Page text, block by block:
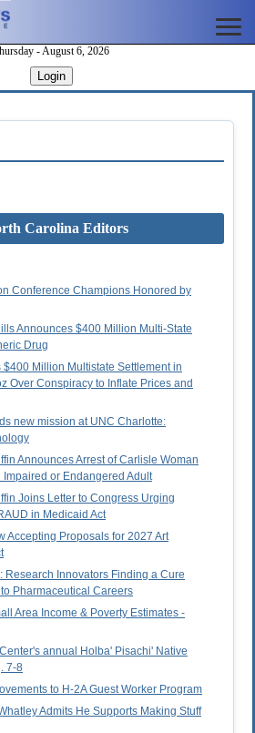
- August 6, 2026
Login
Carolina Editors
Conference Champions Honored by
Announces $400 Million Multi-State
Drug
$400 Million Multistate Settlement in
Over Conspiracy to Inflate Prices and
new mission at UNC Charlotte:
Announces Arrest of Carlisle Woman
or Endangered Adult
Joins Letter to Congress Urging
in Medicaid Act
Accepting Proposals for 2027 Art
Research Innovators Finding a Cure
Pharmaceutical Careers
Area Income & Poverty Estimates -
annual Holba' Pisachi' Native
7-8
to H-2A Guest Worker Program
Admits He Supports Making Stuff